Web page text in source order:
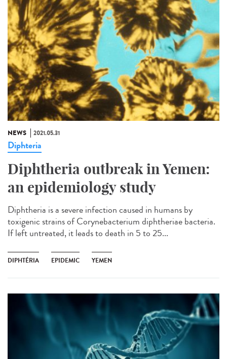
NEWS 2021.05.31
Diphteria
Diphtheria outbreak in Yemen:
an epidemiology study
Diphtheria is a severe infection caused in humans by
toxigenic strains of Corynebacterium diphtheriae bacteria.
If left untreated, it leads to death in 5 to 25...
DIPHTÉRIA EPIDEMIC YEMEN